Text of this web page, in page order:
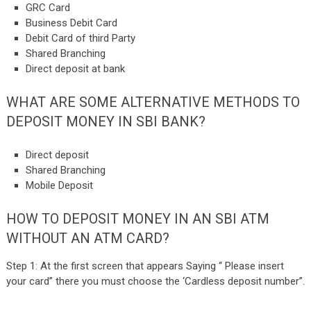
GRC Card
Business Debit Card
Debit Card of third Party
Shared Branching
Direct deposit at bank
WHAT ARE SOME ALTERNATIVE METHODS TO
DEPOSIT MONEY IN SBI BANK?
Direct deposit
Shared Branching
Mobile Deposit
HOW TO DEPOSIT MONEY IN AN SBI ATM
WITHOUT AN ATM CARD?
Step 1: At the first screen that appears Saying “ Please insert
your card” there you must choose the ‘Cardless deposit number”.